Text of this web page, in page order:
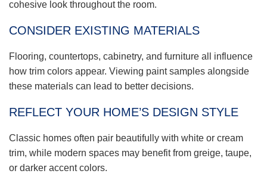
cohesive look throughout the room.
CONSIDER EXISTING MATERIALS
Flooring, countertops, cabinetry, and furniture all influence
how trim colors appear. Viewing paint samples alongside
these materials can lead to better decisions.
REFLECT YOUR HOME’S DESIGN STYLE
Classic homes often pair beautifully with white or cream
trim, while modern spaces may benefit from greige, taupe,
or darker accent colors.